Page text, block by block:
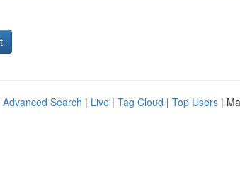
Advanced Search | Live | Tag Cloud | Top Users |